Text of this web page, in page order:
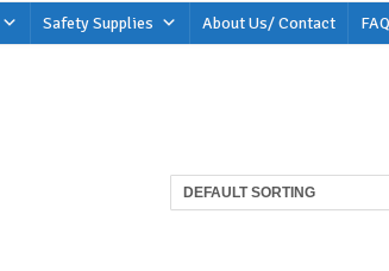
Safety Supplies About Us/ Contact